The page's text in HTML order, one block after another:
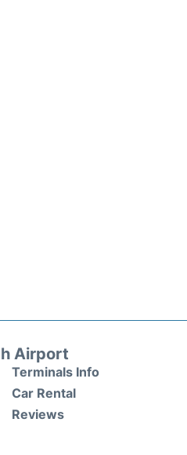
Airport
Terminals Info
Car Rental
Reviews